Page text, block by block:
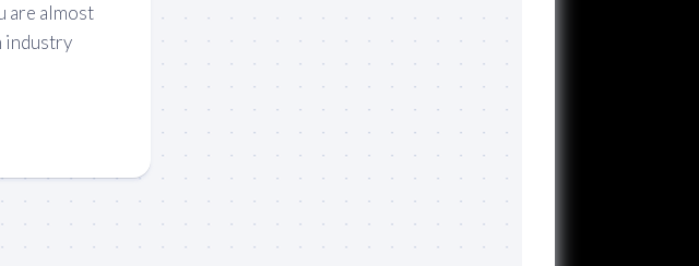
are almost
industry